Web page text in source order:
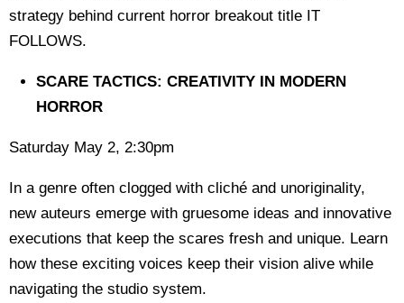
strategy behind current horror breakout title IT
FOLLOWS.
SCARE TACTICS: CREATIVITY IN MODERN
HORROR
Saturday May 2, 2:30pm
In a genre often clogged with cliché and unoriginality,
new auteurs emerge with gruesome ideas and innovative
executions that keep the scares fresh and unique. Learn
how these exciting voices keep their vision alive while
navigating the studio system.